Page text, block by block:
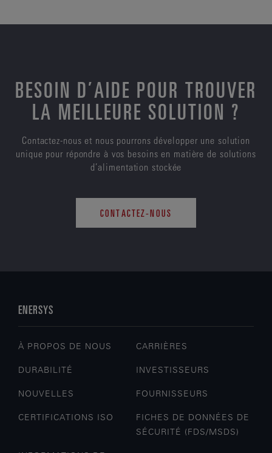
BESOIN D’AIDE POUR TROUVER
LA MEILLEURE SOLUTION ?
Contactez-nous et nous pourrons développer une solution
unique pour répondre à vos besoins en matière de solutions
d’alimentation stockée
CONTACTEZ-NOUS
ENERSYS
À PROPOS DE NOUS CARRIÈRES
DURABILITÉ INVESTISSEURS
NOUVELLES FOURNISSEURS
CERTIFICATIONS ISO
FICHES DE DONNÉES DE
SÉCURITÉ (FDS/MSDS)